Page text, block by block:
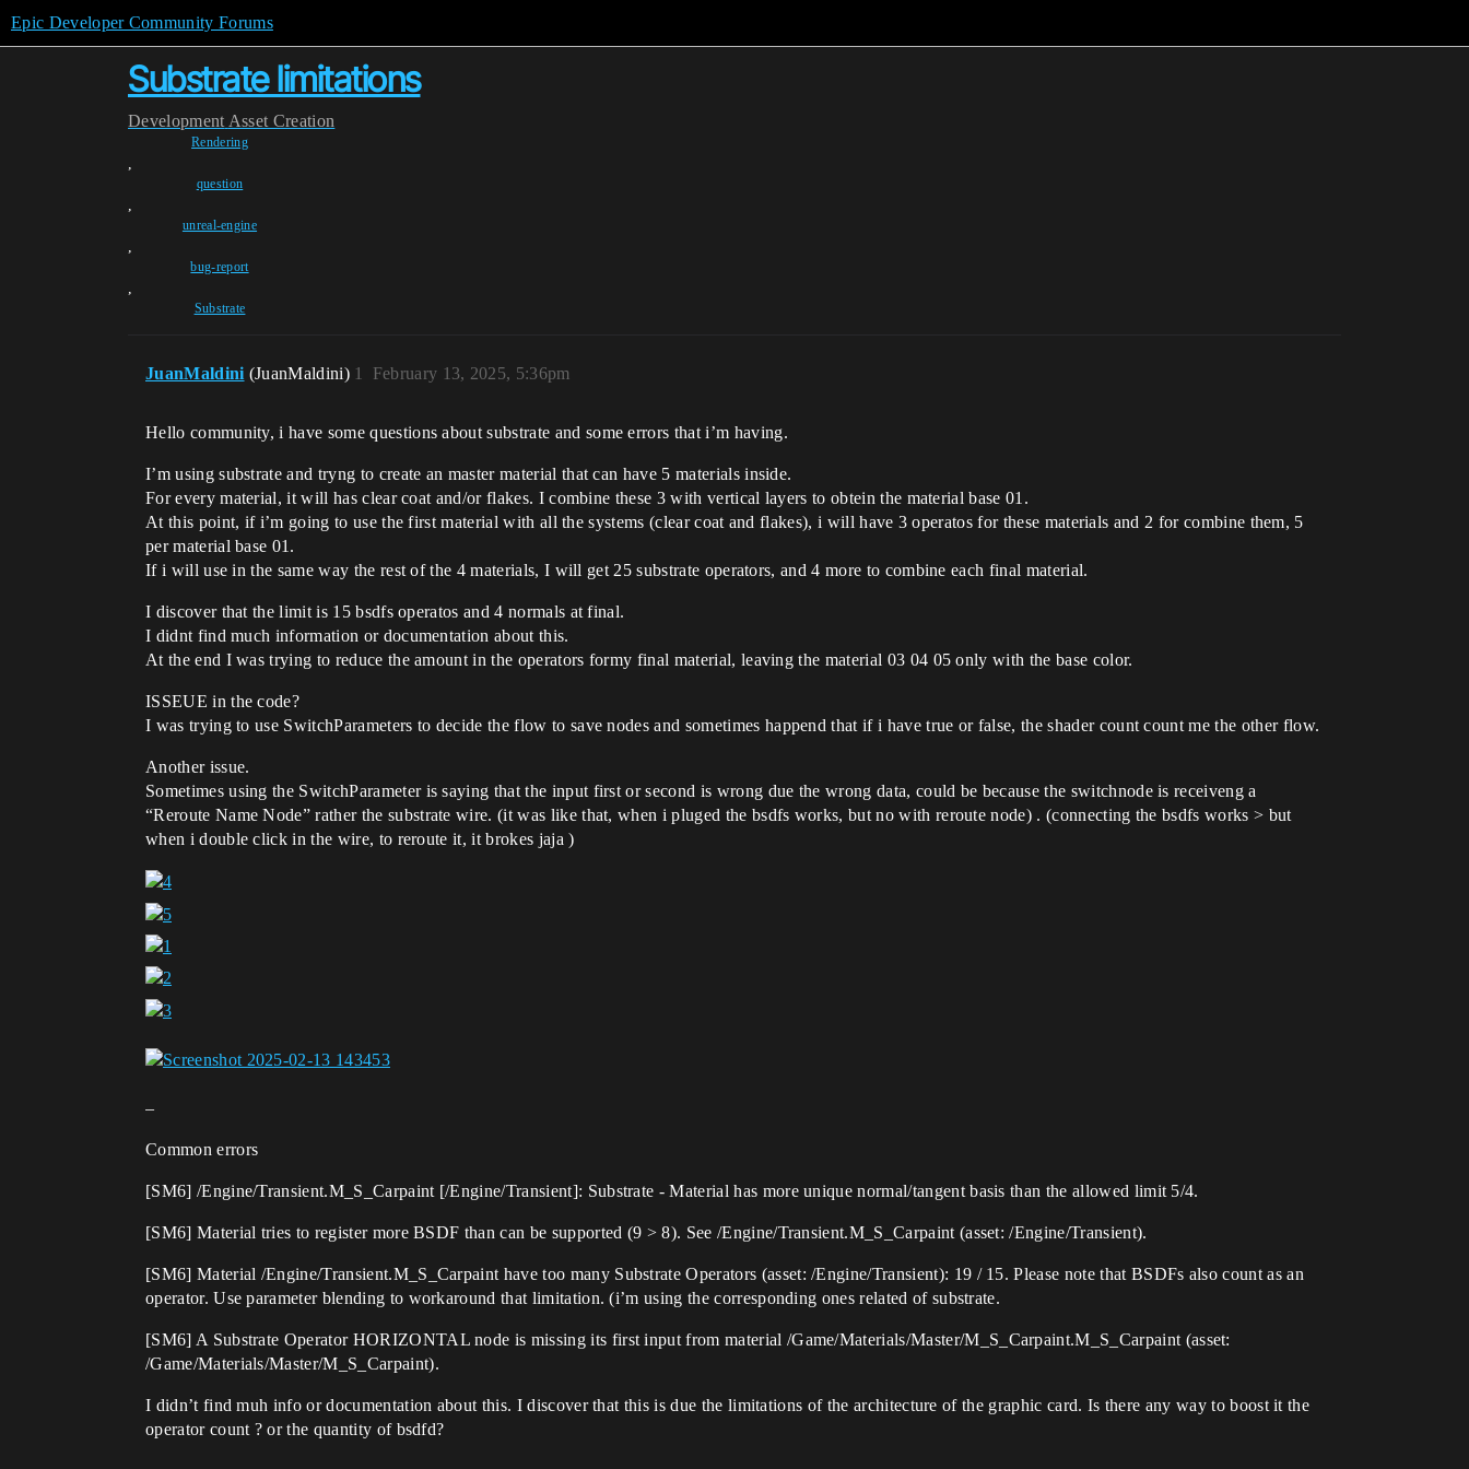
Epic Developer Community Forums
Substrate limitations
Development Asset Creation
Rendering
,
question
,
unreal-engine
,
bug-report
,
Substrate
JuanMaldini (JuanMaldini) February 13, 2025, 5:36pm
1
Hello community, i have some questions about substrate and some errors that i’m having.
I’m using substrate and tryng to create an master material that can have 5 materials inside.
For every material, it will has clear coat and/or flakes. I combine these 3 with vertical layers to obtein the material base 01.
At this point, if i’m going to use the first material with all the systems (clear coat and flakes), i will have 3 operatos for these materials and 2 for combine them, 5
per material base 01.
If i will use in the same way the rest of the 4 materials, I will get 25 substrate operators, and 4 more to combine each final material.
I discover that the limit is 15 bsdfs operatos and 4 normals at final.
I didnt find much information or documentation about this.
At the end I was trying to reduce the amount in the operators formy final material, leaving the material 03 04 05 only with the base color.
ISSEUE in the code?
I was trying to use SwitchParameters to decide the flow to save nodes and sometimes happend that if i have true or false, the shader count count me the other flow.
Another issue.
Sometimes using the SwitchParameter is saying that the input first or second is wrong due the wrong data, could be because the switchnode is receiveng a
“Reroute Name Node” rather the substrate wire. (it was like that, when i pluged the bsdfs works, but no with reroute node) . (connecting the bsdfs works > but
when i double click in the wire, to reroute it, it brokes jaja )
–
Common errors
[SM6] /Engine/Transient.M_S_Carpaint [/Engine/Transient]: Substrate - Material has more unique normal/tangent basis than the allowed limit 5/4.
[SM6] Material tries to register more BSDF than can be supported (9 > 8). See /Engine/Transient.M_S_Carpaint (asset: /Engine/Transient).
[SM6] Material /Engine/Transient.M_S_Carpaint have too many Substrate Operators (asset: /Engine/Transient): 19 / 15. Please note that BSDFs also count as an
operator. Use parameter blending to workaround that limitation. (i’m using the corresponding ones related of substrate.
[SM6] A Substrate Operator HORIZONTAL node is missing its first input from material /Game/Materials/Master/M_S_Carpaint.M_S_Carpaint (asset:
/Game/Materials/Master/M_S_Carpaint).
I didn’t find muh info or documentation about this. I discover that this is due the limitations of the architecture of the graphic card. Is there any way to boost it the
operator count ? or the quantity of bsdfd?